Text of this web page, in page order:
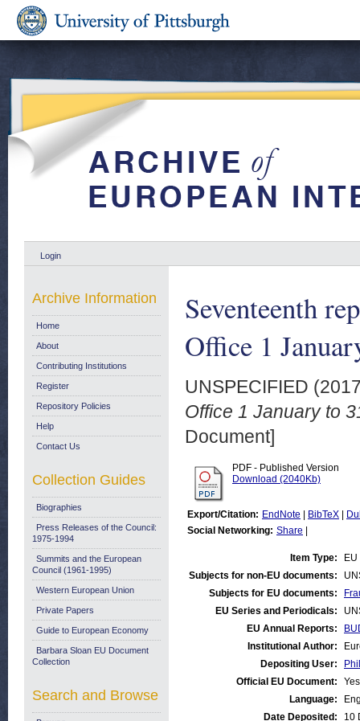
Login
Seventeenth
Office 1
UNSPECIFIED
Office 1 January to
Document]
PDF - Published Version
Download (2040Kb)
Export/Citation: EndNote BibTeX
Social Networking: Share
Item Type:
Subjects for non-EU documents:
Subjects for EU documents:
EU Series and Periodicals:
EU Annual Reports:
Institutional Author:
Depositing User:
Official EU Document:
Yes
Language:
Date Deposited:
10
Archive Information
Home
About
Contributing Institutions
Register
Repository Policies
Help
Contact Us
Collection Guides
Biographies
Press Releases of the Council:
1975-1994
Summits and the European
Council (1961-1995)
Western European Union
Private Papers
Guide to European Economy
Barbara Sloan EU Document
Collection
Search and Browse